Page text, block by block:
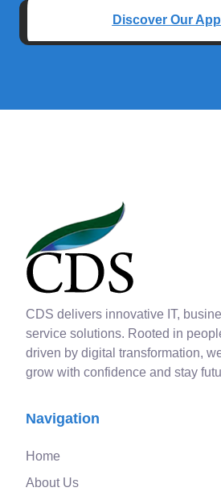
Discover Our
CDS delivers innovative IT,
service solutions. Rooted in
driven by digital transformation,
grow with confidence and stay
Navigation
Home
About Us